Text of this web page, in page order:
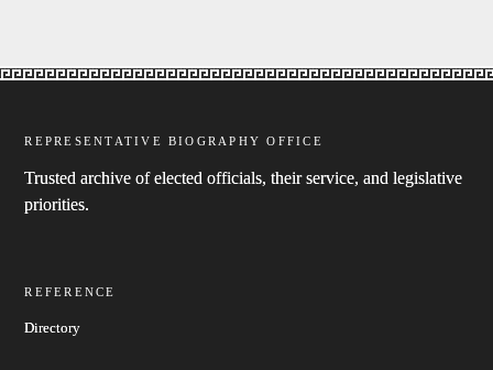
REPRESENTATIVE BIOGRAPHY OFFICE
Trusted archive of elected officials, their service, and legislative
priorities.
REFERENCE
Directory